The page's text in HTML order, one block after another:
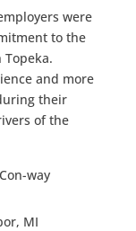
were
to the
and more
their
of the
way
MI